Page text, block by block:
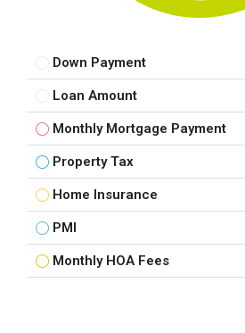
Down Payment
Loan Amount
Monthly Mortgage Payment
Property Tax
Home Insurance
PMI
Monthly HOA Fees